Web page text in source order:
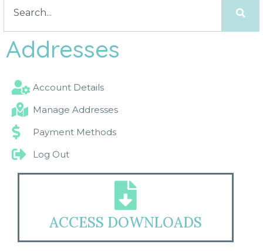
Addresses
Account Details
Manage Addresses
Payment Methods
Log Out
ACCESS DOWNLOADS